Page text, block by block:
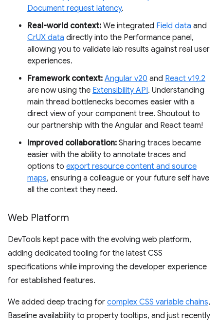
Document request latency.
Real-world context: We integrated Field data and
CrUX data directly into the Performance panel,
allowing you to validate lab results against real user
experiences.
Framework context: Angular v20 and React v19.2
are now using the Extensibility API. Understanding
main thread bottlenecks becomes easier with a
direct view of your component tree. Shoutout to
our partnership with the Angular and React team!
Improved collaboration: Sharing traces became
easier with the ability to annotate traces and
options to export resource content and source
maps, ensuring a colleague or your future self have
all the context they need.
Web Platform
DevTools kept pace with the evolving web platform,
adding dedicated tooling for the latest CSS
specifications while improving the developer experience
for established features.
We added deep tracing for complex CSS variable chains,
Baseline availability to property tooltips, and just recently